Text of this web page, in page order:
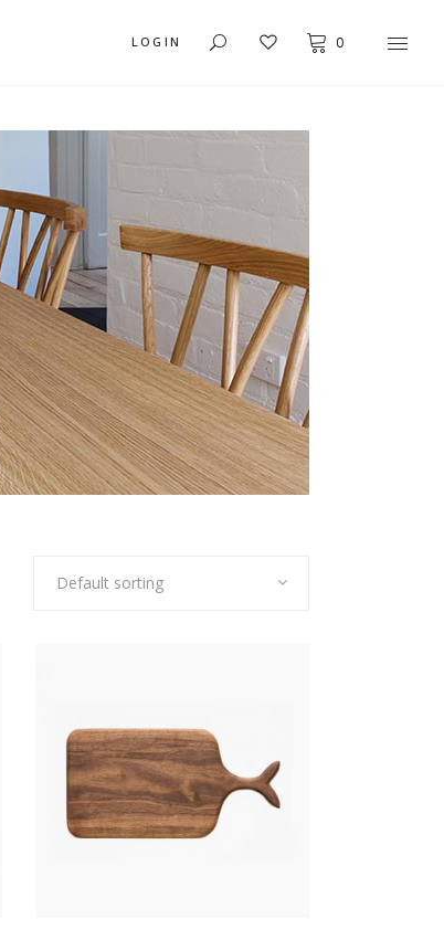
MY ACCOUNT
ORDER TRACKING
CART
CHECKOUT
LOGIN 0
Default sorting